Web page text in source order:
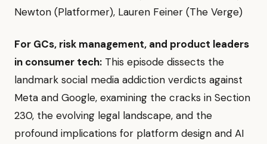
Newton (Platformer), Lauren Feiner (The Verge)
For GCs, risk management, and product leaders
in consumer tech: This episode dissects the
landmark social media addiction verdicts against
Meta and Google, examining the cracks in Section
230, the evolving legal landscape, and the
profound implications for platform design and AI